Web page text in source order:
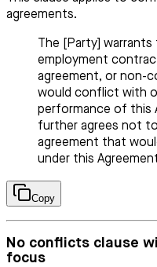
agreements.
The [Party]
employment
agreement, or non-
would conflict with
performance of this
further agrees not
agreement that
under this
Copy
No conflicts clause
focus